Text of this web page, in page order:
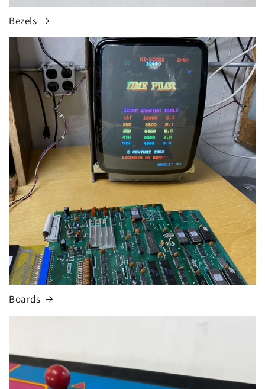
Bezels
Boards